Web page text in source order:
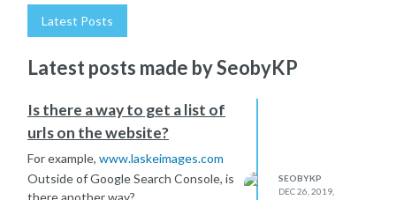
Latest Posts
Latest posts made by SeobyKP
Is there a way to get a list of
urls on the website?
For example, www.laskeimages.com
Outside of Google Search Console, is
there another way?
SEOBYKP
DEC 26, 2019,